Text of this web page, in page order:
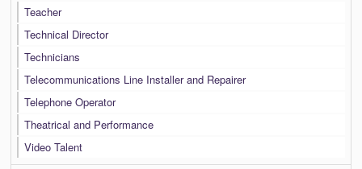
Teacher
Technical Director
Technicians
Telecommunications Line Installer and Repairer
Telephone Operator
Theatrical and Performance
Video Talent